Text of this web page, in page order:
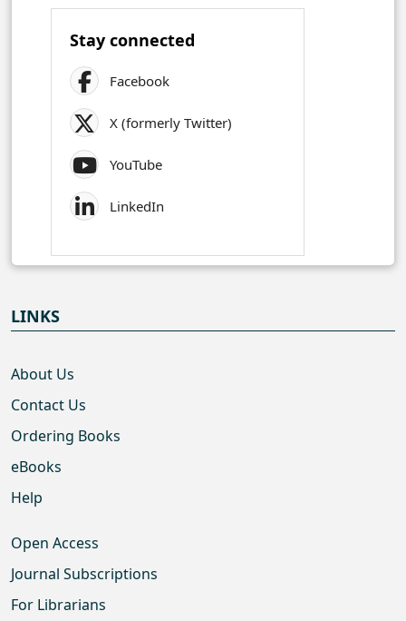
Stay connected
Facebook
X (formerly Twitter)
YouTube
LinkedIn
LINKS
About Us
Contact Us
Ordering Books
eBooks
Help
Open Access
Journal Subscriptions
For Librarians